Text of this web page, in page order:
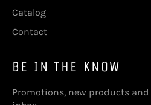
Catalog
Contact
BE IN THE KNOW
Promotions, new products